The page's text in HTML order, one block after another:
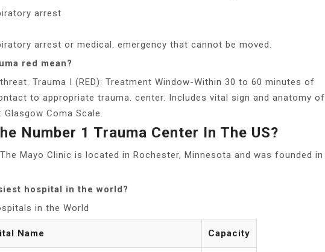
arrest
arrest or medical. emergency that cannot be moved.
red mean?
Trauma I (RED): Treatment Window-Within 30 to 60 minutes of
to appropriate trauma. center. Includes vital sign and anatomy of
Coma Scale.
Number 1 Trauma Center In The US?
Mayo Clinic is located in Rochester, Minnesota and was founded in
hospital in the world?
in the World
Name Capacity